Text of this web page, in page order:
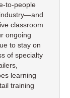
to-people
classroom
ongoing
to stay on
of specialty
learning
training